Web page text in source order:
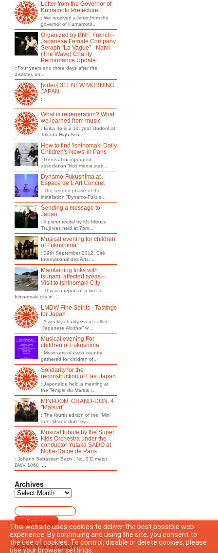
Letter from the Governor of
Kumamoto Prefecture
: We received a letter from the
governor of Kumamoto...
Organized by BNF: French -
Japanese Female Company
Seraph “La Vague” - Nami
(The Wave) Charity
Performance Update:
: Four years and three days after the
disaster, on...
[video] 311 NEW MORNING
JAPAN
:
What is regeneration? What
we learned from music
: Erika Ito is a 1st year student at
Takada High Sch...
How to find 'Ishinomaki Daily
Children's News' in Paris
: General incorporated
association 'kids media stati...
Dynamo-Fukushima at
Espace de L’Art Concret
: The second phase of the
installation “Dynamo-Fukus...
Sending a message to
Japan
: A piano recital by Ms Misuzu
Tsuji was held at 7pm...
Musical evening for children
of Fukushima
: 29th September 2012, Cité
International des Arts, ...
Maintaining links with
tsunami affected areas –
Visit to Ishinomaki City
: This is a report of a visit to
Ishinomaki city in ...
LMDW Fine Spirits - Tastings
for Japan
: A weekly charity event called
“Japanese Alcohol” w...
Musical evening For
children of Fukushima
: Musicians of each country
gathered for children of...
Solidarity for the
reconstruction of East Japan
: Japonaide held a meeting at
the Temple du Marais i...
MINI-DON. GRAND-DON. 4
"Matsuri"
: The fourth edition of the "Mini
don, Grand don" ev...
Musical tribute by the Super
Kids Orchestra under the
conductor Yutaka SADO at
Notre-Dame de Paris
: Johann Sebastian Bach : No. 3 D major
BWV 1068 :...
Archives
MENTION LEGALES
This website uses cookies to deliver the best possible web
experience. By continuing and using the site, you consent to
the use of cookies. To control, disable or delete cookies, please
use your browser settings.